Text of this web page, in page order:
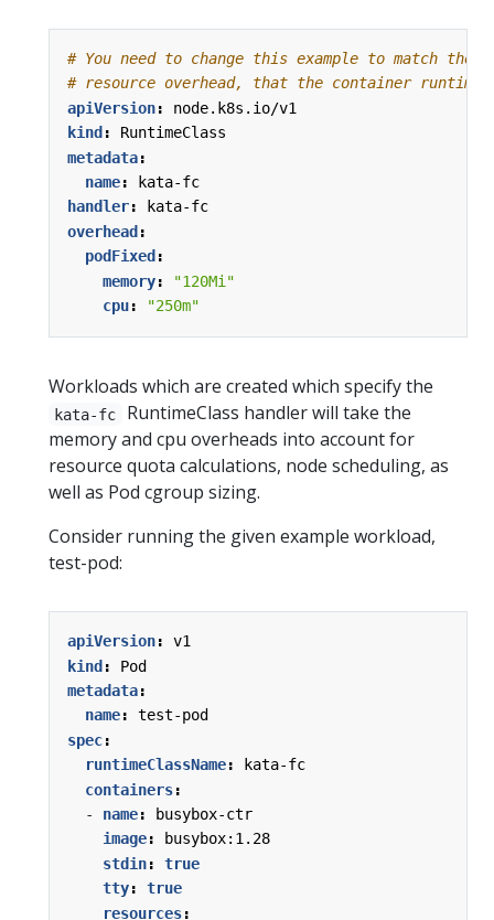
# You need to change this example to match the
# resource overhead, that the container
apiVersion:
node.k8s.io/v1
kind :
RuntimeClass
metadata:
name:
kata-fc
handler:
kata-fc
overhead :
podFixed :
memory:
"120Mi"
cpu: "250m"
Workloads which are created which specify the
kata-fc
RuntimeClass handler will take the
memory and cpu overheads into account for
resource quota calculations, node scheduling, as
well as Pod cgroup sizing.
Consider running the given example workload,
test-pod:
apiVersion:
v1
kind :
Pod
metadata:
name:
test-pod
spec:
runtimeClassName:
kata-fc
containers:
- name:
busybox-ctr
image:
busybox:1.28
stdin:
true
tty:
true
resources: